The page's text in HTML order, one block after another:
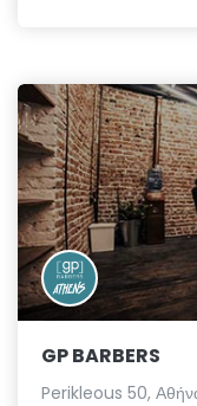
GP BARBERS
Perikleous 50,